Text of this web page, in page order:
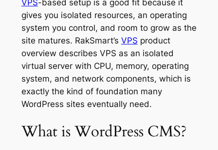
VPS-based setup is a good fit because it
gives you isolated resources, an operating
system you control, and room to grow as the
site matures. RakSmart’s VPS product
overview describes VPS as an isolated
virtual server with CPU, memory, operating
system, and network components, which is
exactly the kind of foundation many
WordPress sites eventually need.
What is WordPress CMS?